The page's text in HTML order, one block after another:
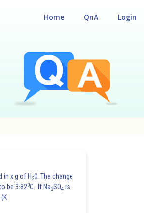
Login
QnA
Home
in x g of H 2O. The change
be 3.820C. If Na2SO4 is